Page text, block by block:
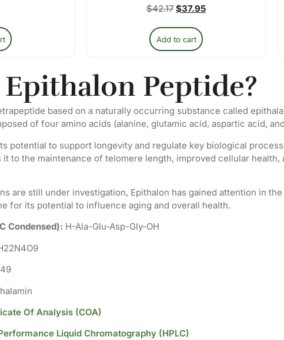
$42.17 $37.95
Add to cart
Peptide?
based on a naturally occurring substance called
of four amino acids (alanine, glutamic acid, aspartic acid,
potential to support longevity and regulate key biological
to the maintenance of telomere length, improved cellular health,
are still under investigation, Epithalon has gained attention in
for its potential to influence aging and overall health.
Condensed): H-Ala-Glu-Asp-Gly-OH
Of Analysis (COA)
Liquid Chromatography (HPLC)